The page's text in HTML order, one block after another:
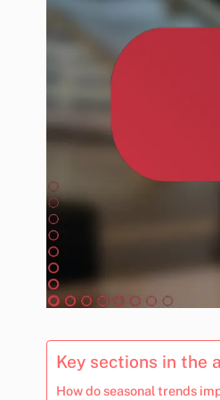
Key sections in the
How do seasonal trends